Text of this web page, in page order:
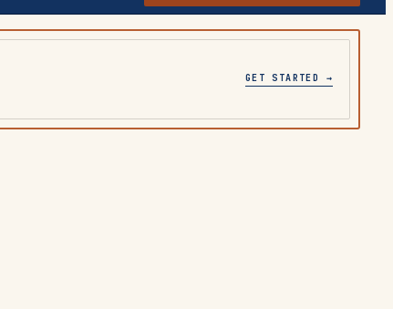
GET STARTED →